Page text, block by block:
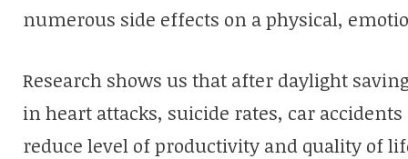
numerous side effects on a physical,
Research shows us that after daylight
in heart attacks, suicide rates, car
reduce level of productivity and quality of